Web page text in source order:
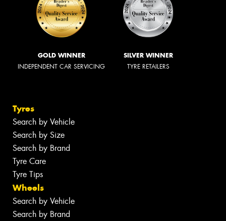
GOLD WINNER
INDEPENDENT CAR SERVICING
SILVER WINNER
TYRE RETAILERS
Tyres
Search by Vehicle
Search by Size
Search by Brand
Tyre Care
Tyre Tips
Wheels
Search by Vehicle
Search by Brand